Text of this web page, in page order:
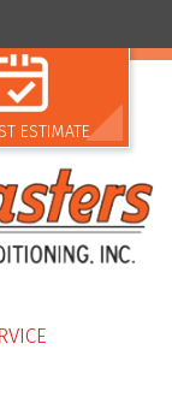
ESTIMATE